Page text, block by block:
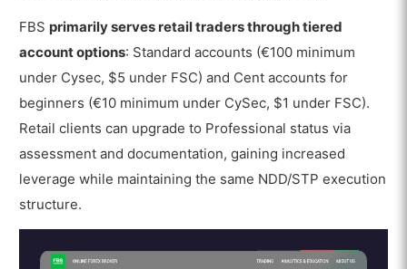
FBS primarily serves retail traders through tiered
account options: Standard accounts (€100 minimum
under Cysec, $5 under FSC) and Cent accounts for
beginners (€10 minimum under CySec, $1 under FSC).
Retail clients can upgrade to Professional status via
assessment and documentation, gaining increased
leverage while maintaining the same NDD/STP execution
structure.